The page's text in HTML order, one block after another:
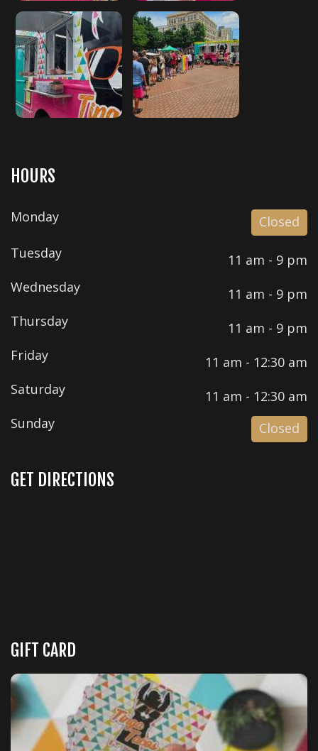
HOURS
Monday
Closed
Tuesday
11 am - 9 pm
Wednesday
11 am - 9 pm
Thursday
11 am - 9 pm
Friday
11 am - 12:30 am
Saturday
11 am - 12:30 am
Sunday
Closed
GET DIRECTIONS
GIFT CARD